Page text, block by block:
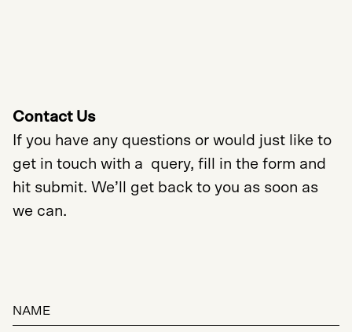
Contact Us
If you have any questions or would just like to
get in touch with a query, fill in the form and
hit submit. We’ll get back to you as soon as
we can.